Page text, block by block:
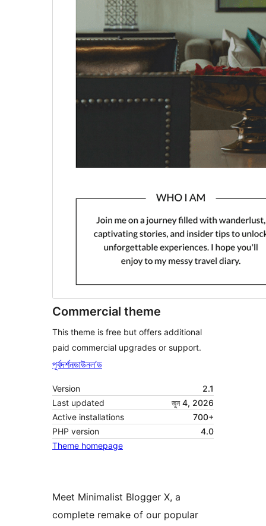
Commercial theme
This theme is free but offers additional
paid commercial upgrades or support.
পূৰ্বদৰ্শনডাউনল’ড
Version
2.1
Last updated
জুন 4, 2026
Active installations
700+
PHP version
4.0
Theme homepage
Meet Minimalist Blogger X, a
complete remake of our popular